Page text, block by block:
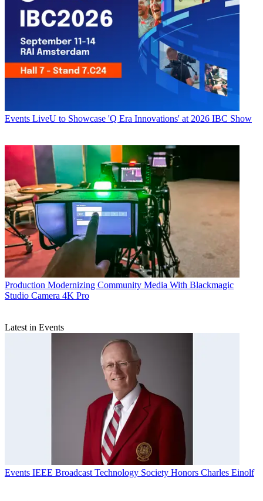
Events LiveU to Showcase 'Q Era Innovations' at 2026 IBC Show
Production Modernizing Community Media With Blackmagic
Studio Camera 4K Pro
Latest in Events
Events IEEE Broadcast Technology Society Honors Charles Einolf